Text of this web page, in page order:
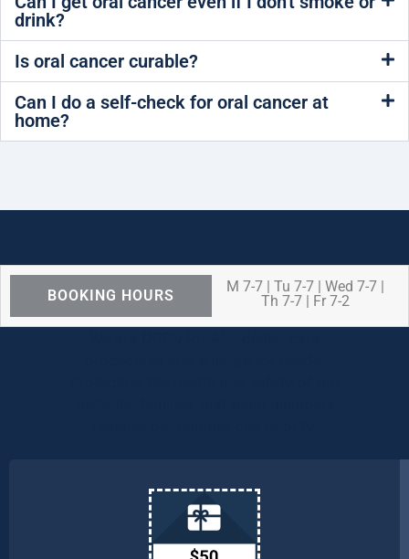
drink?
Is oral cancer curable?
Can I do a self-check for oral cancer at
home?
BOOKING HOURS
M 7-7 | Tu 7-7 | Wed 7-7 |
Th 7-7 | Fr 7-2